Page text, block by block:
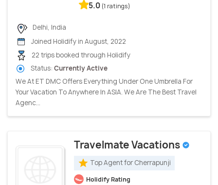
5.0 (1 ratings)
Delhi, India
Joined Holidify in August, 2022
22 trips booked through Holidify
Status: Currently Active
We At ET DMC Offers Everything Under One Umbrella For
Your Vacation To Anywhere In ASIA. We Are The Best Travel
Agenc...
Travelmate Vacations
Top Agent for Cherrapunji
Holidify Rating